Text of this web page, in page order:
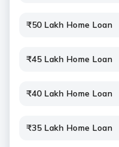
₹50 Lakh Home Loan
₹45 Lakh Home Loan
₹40 Lakh Home Loan
₹35 Lakh Home Loan